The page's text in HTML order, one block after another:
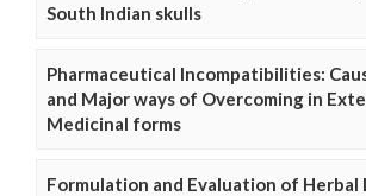
South Indian skulls
Pharmaceutical Incompatibilities:
and Major ways of Overcoming in
Medicinal forms
Formulation and Evaluation of Herbal